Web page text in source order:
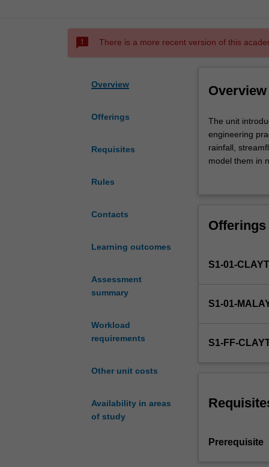
sms_failed There is a more recent version of this
Overview
Offerings
Requisites
Rules
Contacts
Learning outcomes
Assessment
summary
Workload
requirements
Other unit costs
Availability in areas
of study
Overview
The
unit
introduces
you
of
their
the
The
the
of
The unit
engineering
rainfall,
model them in
designed
Offerings
S1-01-
S1-01-
S1-FF-
Prerequisite